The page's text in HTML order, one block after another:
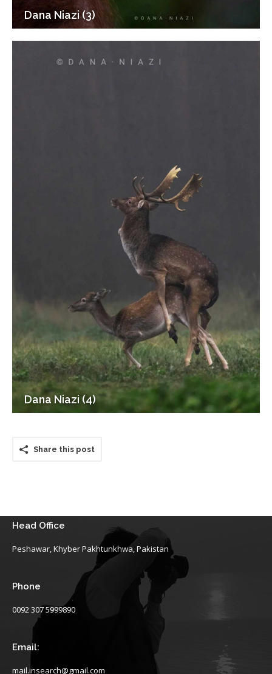
Dana Niazi (3)
Dana Niazi (4)
Share this post
Head Office
Peshawar, Khyber Pakhtunkhwa, Pakistan
Phone
0092 307 5999890
Email:
mail.insearch@gmail.com